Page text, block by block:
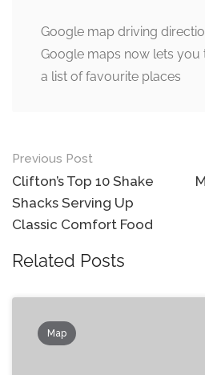
Google map driving
Google maps now lets you
a list of favourite places
Post
navigation
Previous Post
Clifton’s Top 10 Shake
Shacks Serving Up
Classic Comfort Food
Related Posts
Map